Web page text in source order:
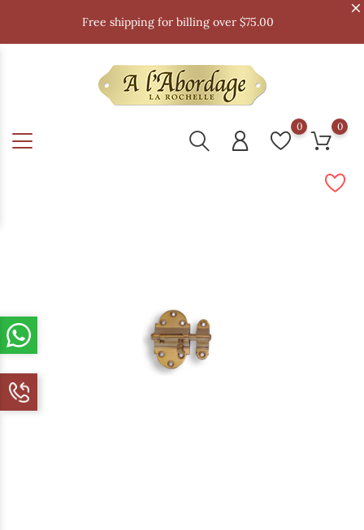
Free shipping for billing over $75.00
0 0